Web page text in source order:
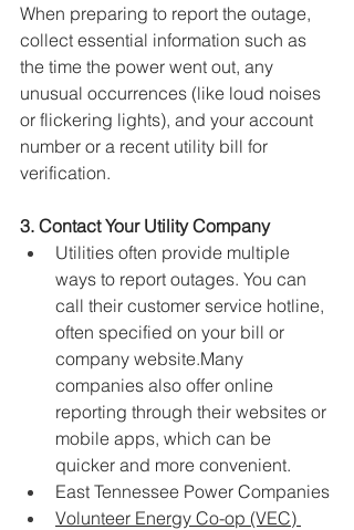
When preparing to report the outage,
collect essential information such as
the time the power went out, any
unusual occurrences (like loud noises
or flickering lights), and your account
number or a recent utility bill for
verification.
3. Contact Your Utility Company
Utilities often provide multiple
ways to report outages. You can
call their customer service hotline,
often specified on your bill or
company website.Many
companies also offer online
reporting through their websites or
mobile apps, which can be
quicker and more convenient.
East Tennessee Power Companies
Volunteer Energy Co-op (VEC)